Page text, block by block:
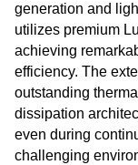
generation and
utilizes premium
achieving
efficiency. The
outstanding
dissipation
even during
challenging